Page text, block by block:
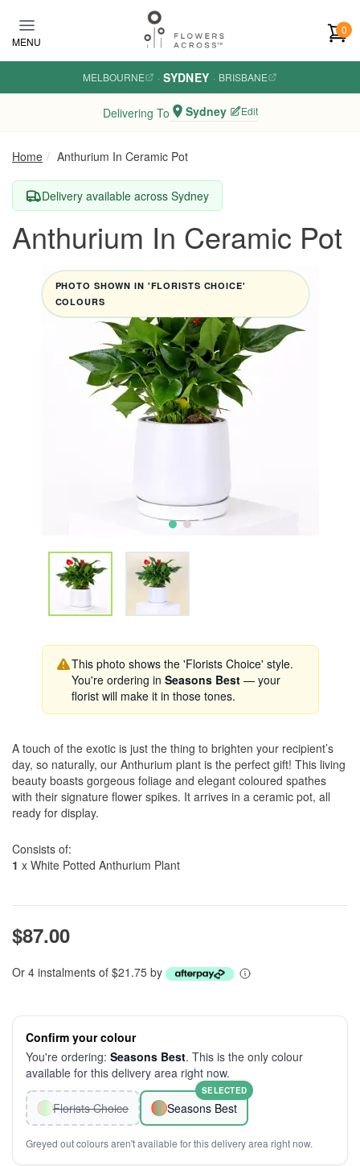
MENU
0
MELBOURNE · SYDNEY · BRISBANE
Delivering To Sydney Edit
Home Anthurium In Ceramic Pot
Delivery available across Sydney
Anthurium In Ceramic Pot
PHOTO SHOWN IN 'FLORISTS CHOICE'
COLOURS
This photo shows the 'Florists Choice' style.
You're ordering in Seasons Best— your
florist will make it in those tones.
A touch of the exotic is just the thing to brighten your recipient’s
day, so naturally, our Anthurium plant is the perfect gift! This living
beauty boasts gorgeous foliage and elegant coloured spathes
with their signature flower spikes. It arrives in a ceramic pot, all
ready for display.
Consists of:
1 x White Potted Anthurium Plant
$87.00
Or 4 instalments of $21.75 by
Confirm your colour
You're ordering: Seasons Best. This is the only colour
available for this delivery area right now.
Florists Choice Seasons Best
SELECTED
Greyed out colours aren't available for this delivery area right now.